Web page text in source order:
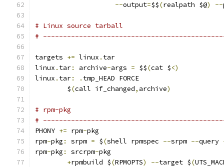
--output=$$(realpath $@) --
# Linux source tarball
#
targets += linux . tar
linux . tar: archive-args = $$(cat $<)
linux . tar: . tmp_HEAD FORCE
	$
(call if_changed, archive)
# rpm-pkg
#
PHONY += rpm-pkg
rpm-pkg : srpm = $(shell rpmspec --srpm --query
rpm-pkg : srcrpm-pkg
+rpmbuild $(RPMOPTS) --target $(